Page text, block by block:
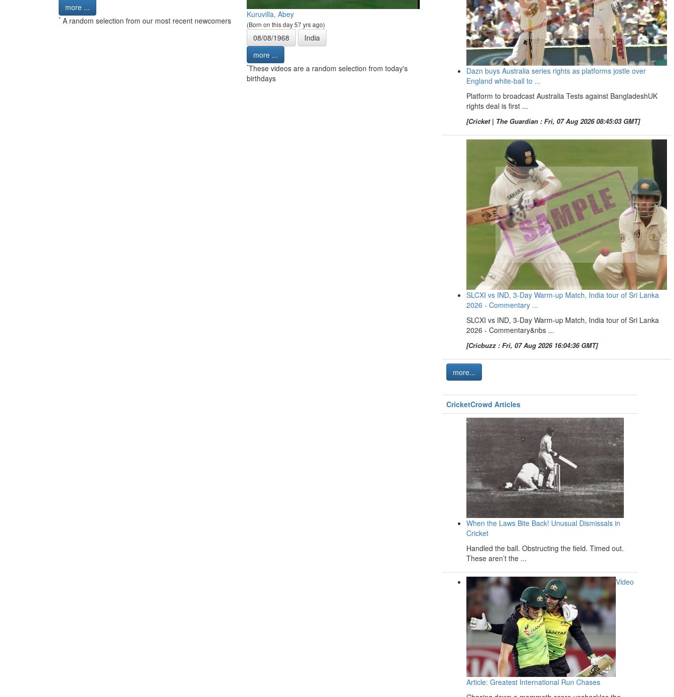
more ...
* A random selection from our most recent newcomers
Kuruvilla, Abey
(Born on this day 57 yrs ago)
08/08/1968
India
more ...
*These videos are a random selection from today's
birthdays
Dazn buys Australia series rights as platforms jostle over
England white-ball to ...
Platform to broadcast Australia Tests against BangladeshUK
rights deal is first ...
[Cricket | The Guardian : Fri, 07 Aug 2026 08:45:03 GMT]
SLCXI vs IND, 3-Day Warm-up Match, India tour of Sri Lanka
2026 - Commentary ...
SLCXI vs IND, 3-Day Warm-up Match, India tour of Sri Lanka
2026 - Commentary&nbs ...
[Cricbuzz : Fri, 07 Aug 2026 16:04:36 GMT]
more...
CricketCrowd Articles
When the Laws Bite Back! Unusual Dismissals in
Cricket
Handled the ball. Obstructing the field. Timed out.
These aren’t the ...
Video
Article: Greatest International Run Chases